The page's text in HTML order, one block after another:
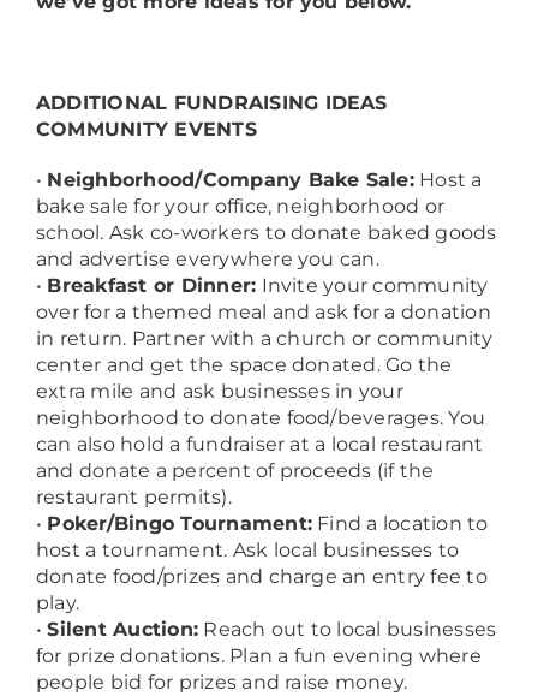
ADDITIONAL FUNDRAISING IDEAS
COMMUNITY EVENTS
• Neighborhood/Company Bake Sale:Host a
bake sale for your office, neighborhood or
school. Ask co-workers to donate baked goods
and advertise everywhere you can.
• Breakfast or Dinner: Invite your community
over for a themed meal and ask for a donation
in return. Partner with a church or community
center and get the space donated. Go the
extra mile and ask businesses in your
neighborhood to donate food/beverages. You
can also hold a fundraiser at a local restaurant
and donate a percent of proceeds (if the
restaurant permits).
• Poker/Bingo Tournament: Find a location to
host a tournament. Ask local businesses to
donate food/prizes and charge an entry fee to
play.
•Silent Auction: Reach out to local businesses
for prize donations. Plan a fun evening where
people bid for prizes and raise money.